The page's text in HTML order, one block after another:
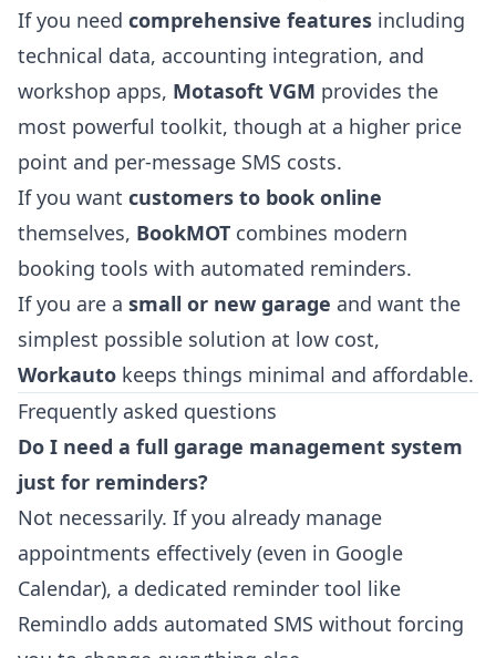
If you need comprehensive features including
technical data, accounting integration, and
workshop apps, Motasoft VGM provides the
most powerful toolkit, though at a higher price
point and per-message SMS costs.
If you want customers to book online
themselves, BookMOT combines modern
booking tools with automated reminders.
If you are a small or new garage and want the
simplest possible solution at low cost,
Workauto keeps things minimal and affordable.
Frequently asked questions
Do I need a full garage management system
just for reminders?
Not necessarily. If you already manage
appointments effectively (even in Google
Calendar), a dedicated reminder tool like
Remindlo adds automated SMS without forcing